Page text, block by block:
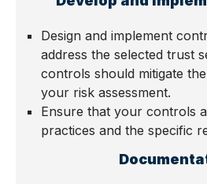
Design and implement
address the selected trust
controls should mitigate
your risk assessment.
Ensure that your controls
practices and the specific